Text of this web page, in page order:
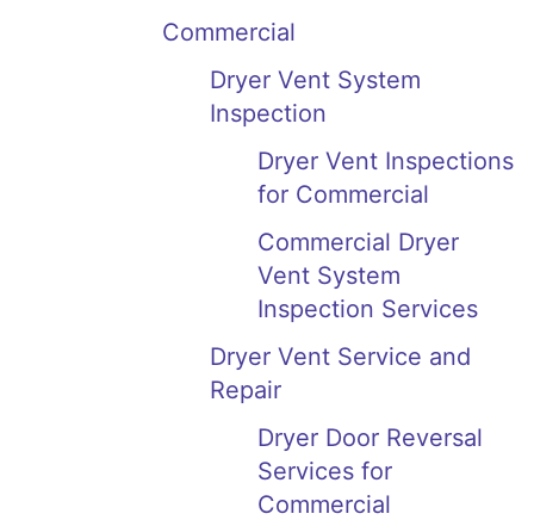
Commercial
Dryer Vent System
Inspection
Dryer Vent Inspections
for Commercial
Commercial Dryer
Vent System
Inspection Services
Dryer Vent Service and
Repair
Dryer Door Reversal
Services for
Commercial